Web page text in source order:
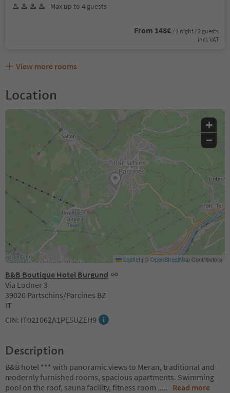
Max up to 4 guests
From 148€ / 1 night / 2 guests
incl. VAT
View more rooms
Location
B&B Boutique Hotel Burgund
Via Lodner 3
39020 Partschins/Parcines BZ
IT
CIN: IT021062A1PE5UZEH9
+
−
Leaflet | ©OpenStreetMapContributors
Description
B&B hotel *** with panoramic views to Meran, traditional and
modernly furnished rooms, spacious apartments. Swimming
pool on the roof, sauna facility, fitness room ..... Read more